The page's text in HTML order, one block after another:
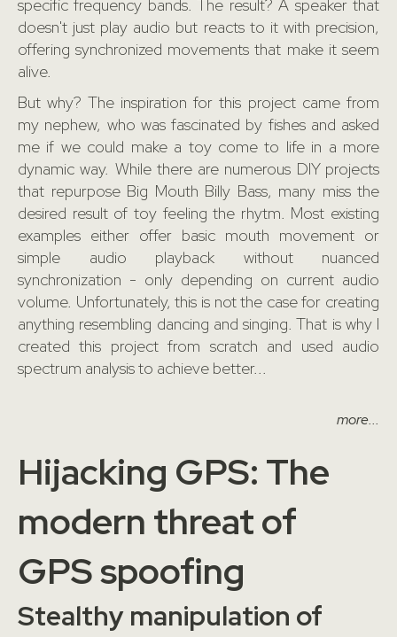
specific frequency bands. The result? A speaker that
doesn't just play audio but reacts to it with precision,
offering synchronized movements that make it seem
alive.
But why? The inspiration for this project came from
my nephew, who was fascinated by fishes and asked
me if we could make a toy come to life in a more
dynamic way. While there are numerous DIY projects
that repurpose Big Mouth Billy Bass, many miss the
desired result of toy feeling the rhytm. Most existing
examples either offer basic mouth movement or
simple audio playback without nuanced
synchronization - only depending on current audio
volume. Unfortunately, this is not the case for creating
anything resembling dancing and singing. That is why I
created this project from scratch and used audio
spectrum analysis to achieve better...
more...
Hijacking GPS: The
modern threat of
GPS spoofing
Stealthy manipulation of